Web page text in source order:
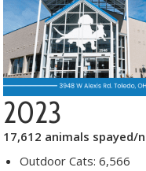
2023
17,612 animals spayed/
Outdoor Cats: 6,566